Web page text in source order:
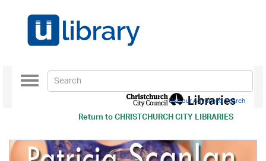
Return toCHRISTCHURCH CITY LIBRARIES
Toggle
navigation
Use our Advanced Search